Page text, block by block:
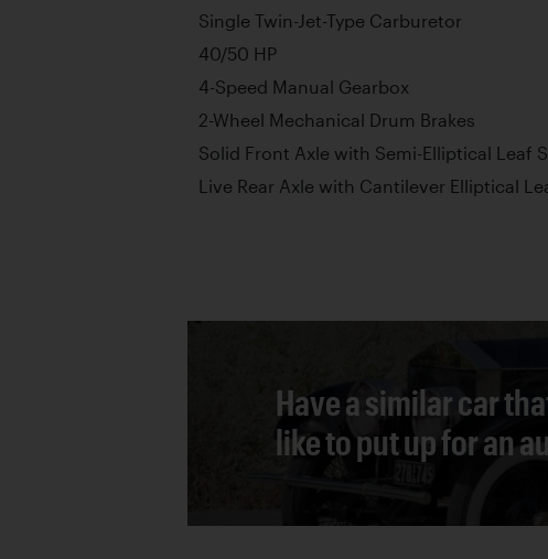
Single Twin-Jet-Type Carburetor
40/50 HP
4-Speed Manual Gearbox
2-Wheel Mechanical Drum Brakes
Solid Front Axle with Semi-Elliptical Leaf
Live Rear Axle with Cantilever Elliptical
Have a similar car
like to put up for an